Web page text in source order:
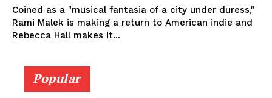
Coined as a "musical fantasia of a city under duress,"
Rami Malek is making a return to American indie and
Rebecca Hall makes it...
Popular